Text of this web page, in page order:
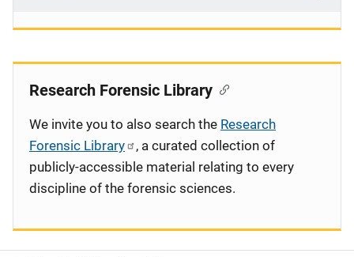
Research Forensic Library
We invite you to also search the Research
Forensic Library
, a curated collection of
publicly-accessible material relating to every
discipline of the forensic sciences.